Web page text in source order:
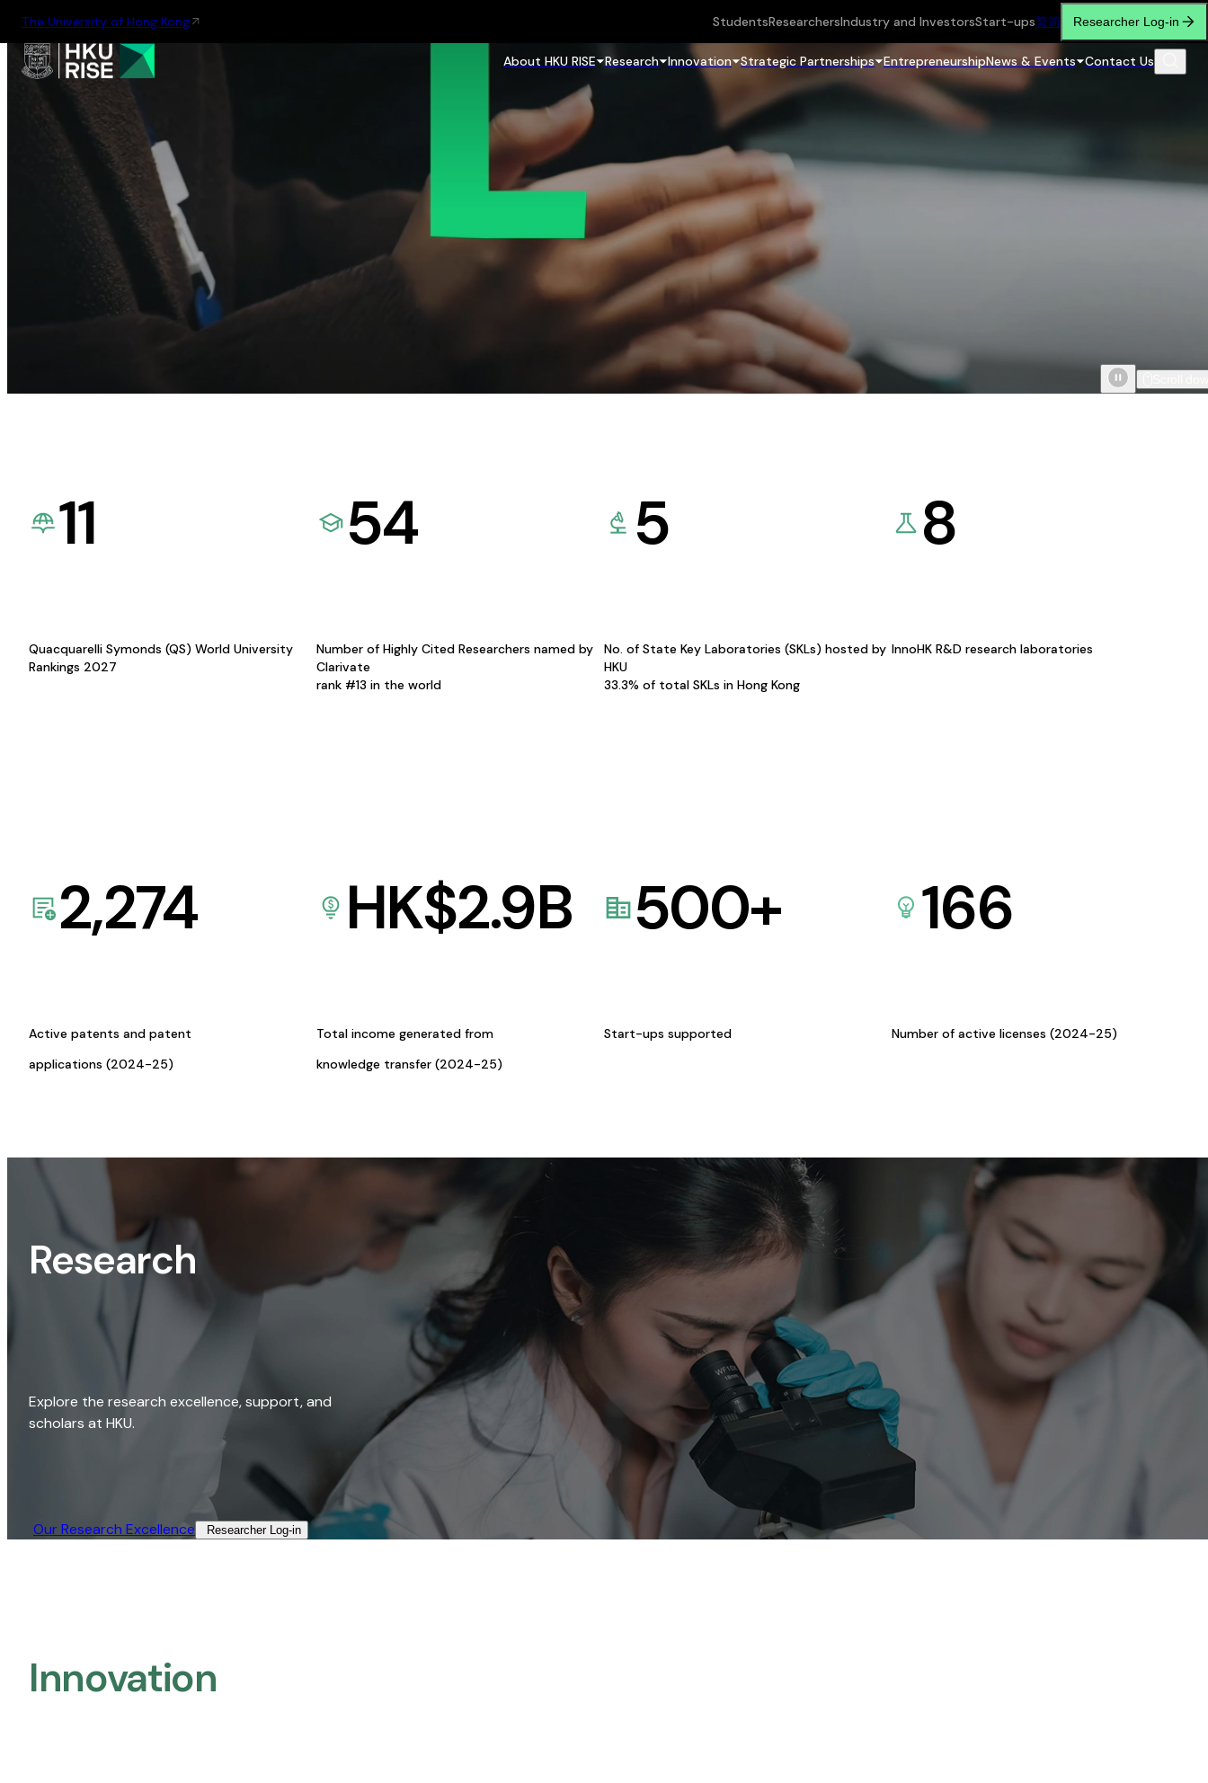
The University of Hong Kong StudentsResearchersIndustry and InvestorsStart-ups繁简 Researcher Log-in
About HKU RISE Research Innovation Strategic Partnerships EntrepreneurshipNews & Events Contact Us
11
Quacquarelli Symonds (QS) World University
Rankings 2027
54
Number of Highly Cited Researchers named by
Clarivate
rank #13 in the world
5
No. of State Key Laboratories (SKLs) hosted by
HKU
33.3% of total SKLs in Hong Kong
8
InnoHK R&D research laboratories
2,274
Active patents and patent
applications (2024-25)
HK$2.9B
Total income generated from
knowledge transfer (2024-25)
500+
Start-ups supported
166
Number of active licenses (2024-25)
Research
Explore the research excellence, support, and
scholars at HKU.
Our Research Excellence​ Researcher Log-in​
Innovation